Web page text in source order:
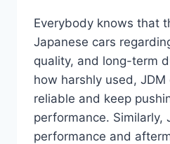
Everybody knows that
Japanese cars
quality, and long-term
how harshly used, JDM
reliable and keep
performance. Similarly,
performance and